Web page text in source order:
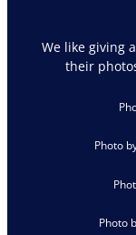
We like giving
their
Photo
Photo